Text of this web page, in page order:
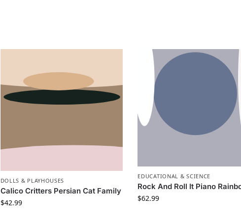
DOLLS & PLAYHOUSES
Calico Critters Persian Cat Family
$42.99
EDUCATIONAL & SCIENCE
Rock And Roll It Piano
$62.99